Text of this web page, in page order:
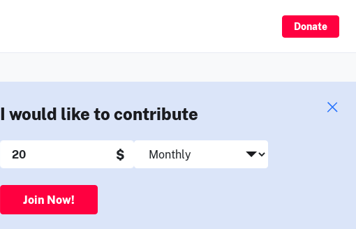
Donate
I would like to contribute
$
Join Now!